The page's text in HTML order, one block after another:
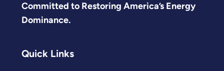
Committed to Restoring America’s Energy
Dominance.
Quick Links